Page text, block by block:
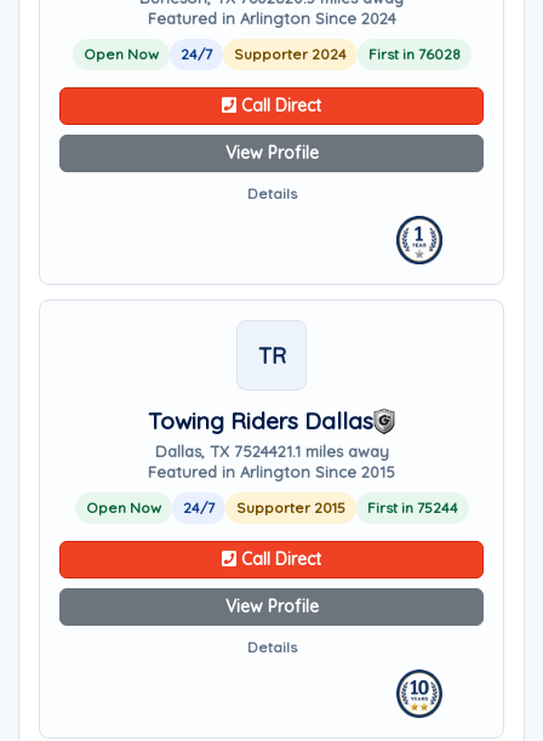
Featured in Arlington Since 2024
Open Now 24/7 Supporter 2024 First in 76028
Call Direct
View Profile
Details
TR
Towing Riders Dallas
Dallas, TX 7524421.1 miles away
Featured in Arlington Since 2015
Open Now 24/7 Supporter 2015 First in 75244
Call Direct
View Profile
Details